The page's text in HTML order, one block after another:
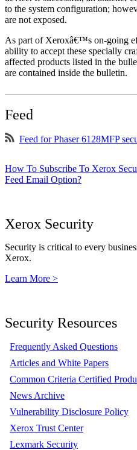
to the system configuration;
are not exposed.
As part of Xeroxâ€™s on-going
ability to accept these specially
affected products listed in the
are contained inside the bulletin.
Feed
Feed for Phaser 6128MFP
How To Subscribe To Xerox
Feed Email Option?
Xerox Security
Security is critical to every
Xerox.
Learn More >
Security Resources
Frequently Asked Questions
Articles and White Papers
Common Criteria Certified
News Archive
Vulnerability Disclosure Policy
Xerox Trust Center
Lexmark Security